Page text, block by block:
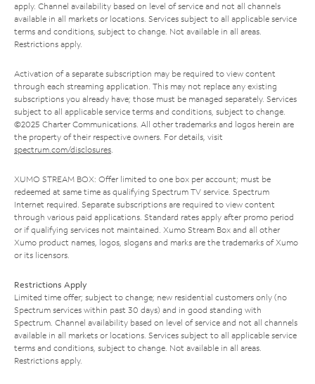
apply. Channel availability based on level of service and not all channels
available in all markets or locations. Services subject to all applicable service
terms and conditions, subject to change. Not available in all areas.
Restrictions apply.
Activation of a separate subscription may be required to view content
through each streaming application. This may not replace any existing
subscriptions you already have; those must be managed separately. Services
subject to all applicable service terms and conditions, subject to change.
©2025 Charter Communications. All other trademarks and logos herein are
the property of their respective owners. For details, visit
spectrum.com/disclosures.
XUMO STREAM BOX: Offer limited to one box per account; must be
redeemed at same time as qualifying Spectrum TV service. Spectrum
Internet required. Separate subscriptions are required to view content
through various paid applications. Standard rates apply after promo period
or if qualifying services not maintained. Xumo Stream Box and all other
Xumo product names, logos, slogans and marks are the trademarks of Xumo
or its licensors.
Restrictions Apply
Limited time offer; subject to change; new residential customers only (no
Spectrum services within past 30 days) and in good standing with
Spectrum. Channel availability based on level of service and not all channels
available in all markets or locations. Services subject to all applicable service
terms and conditions, subject to change. Not available in all areas.
Restrictions apply.